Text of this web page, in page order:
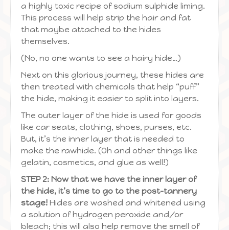
a highly toxic recipe of sodium sulphide liming.
This process will help strip the hair and fat
that maybe attached to the hides
themselves.
(No, no one wants to see a hairy hide…)
Next on this glorious journey, these hides are
then treated with chemicals that help “puff”
the hide, making it easier to split into layers.
The outer layer of the hide is used for goods
like car seats, clothing, shoes, purses, etc.
But, it’s the inner layer that is needed to
make the rawhide. (Oh and other things like
gelatin, cosmetics, and glue as well!)
STEP 2: Now that we have the inner layer of
the hide, it’s time to go to the post-tannery
stage! Hides are washed and whitened using
a solution of hydrogen peroxide and/or
bleach; this will also help remove the smell of